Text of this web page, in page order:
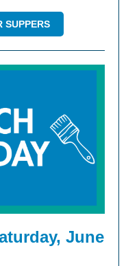
SUPPERS
June